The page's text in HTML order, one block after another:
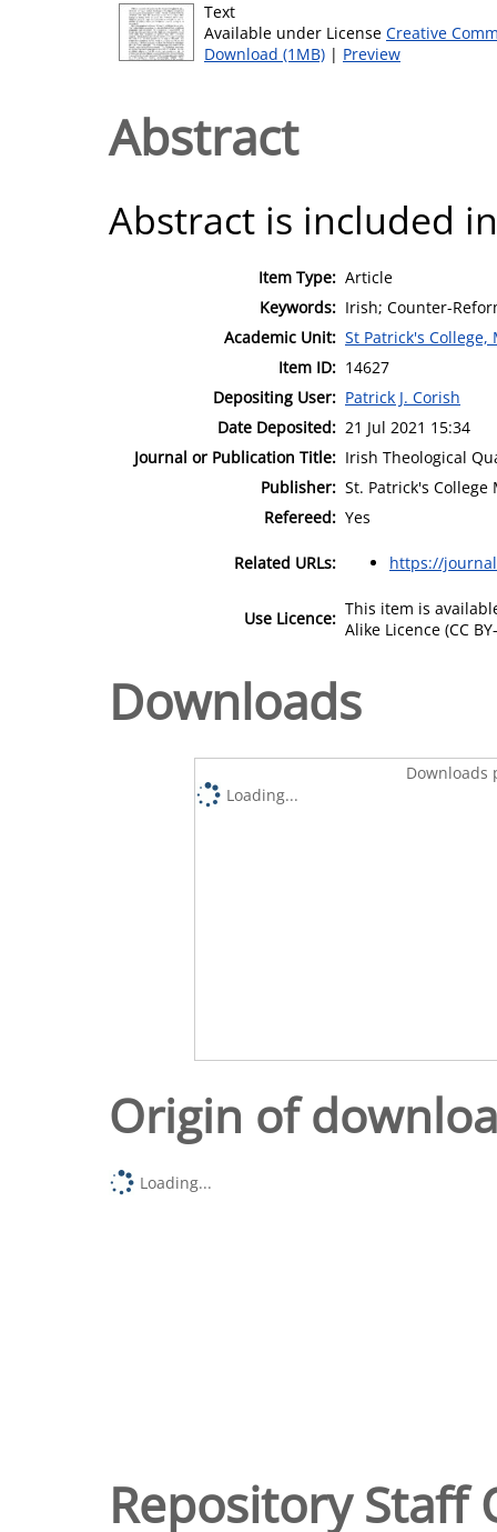
Text
Available under License Creative
Download (1MB) | Preview
Abstract
Abstract is included
Item Type: Article
Keywords: Irish; Counter-
Academic Unit: St Patrick's College,
Item ID: 14627
Depositing User: Patrick J. Corish
Date Deposited: 21 Jul 2021 15:34
Journal or Publication Title: Irish Theological
Publisher: St. Patrick's College
Refereed: Yes
Related URLs: https://
Use Licence: This item is
Alike Licence (CC
Downloads
Downloads
Loading...
Origin of
Loading...
Repository Staff